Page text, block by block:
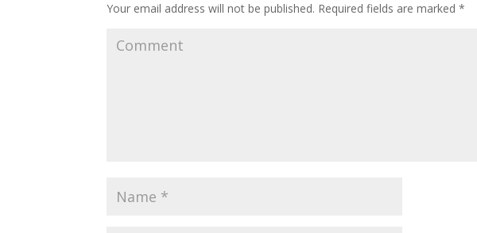
Your email address will not be published. Required fields are marked*